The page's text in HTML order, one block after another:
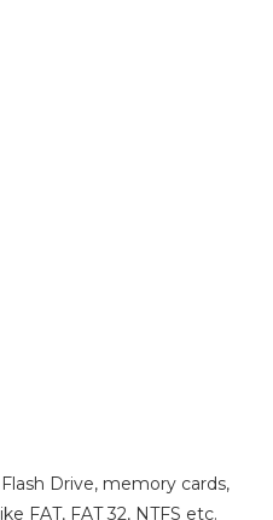
Drive, memory cards,
FAT, FAT 32, NTFS etc.